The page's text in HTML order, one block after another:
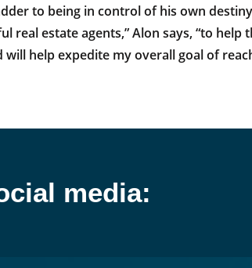
to being in control of his own
real estate agents,” Alon says, “to
will help expedite my overall goal of
media: